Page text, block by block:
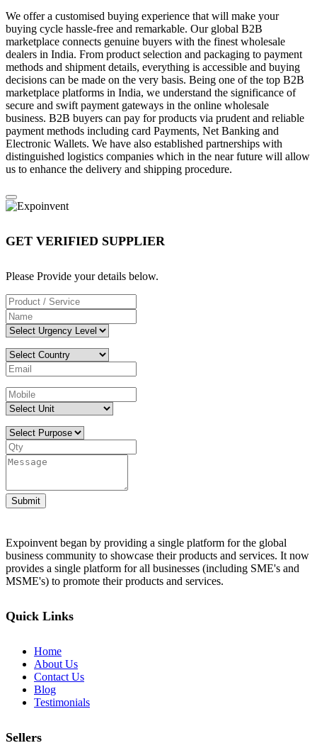
We offer a customised buying experience that will make your
buying cycle hassle-free and remarkable. Our global B2B
marketplace connects genuine buyers with the finest wholesale
dealers in India. From product selection and packaging to payment
methods and shipment details, everything is accessible and buying
decisions can be made on the very basis. Being one of the top B2B
marketplace platforms in India, we understand the significance of
secure and swift payment gateways in the online wholesale
business. B2B buyers can pay for products via prudent and reliable
payment methods including card Payments, Net Banking and
Electronic Wallets. We have also established partnerships with
distinguished logistics companies which in the near future will allow
us to enhance the delivery and shipping procedure.
GET VERIFIED SUPPLIER
Please Provide your details below.
Submit
Expoinvent began by providing a single platform for the global
business community to showcase their products and services. It now
provides a single platform for all businesses (including SME's and
MSME's) to promote their products and services.
Quick Links
Home
About Us
Contact Us
Blog
Testimonials
Sellers